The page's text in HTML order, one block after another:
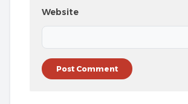
Website